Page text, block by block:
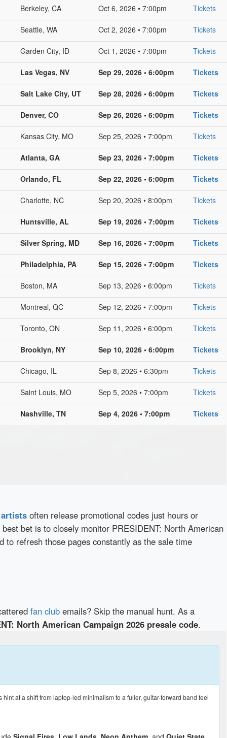
Berkeley, CA Oct 6, 2026 • 7:00pm Tickets
Seattle, WA Oct 2, 2026 • 7:00pm Tickets
Garden City, ID Oct 1, 2026 • 7:00pm Tickets
Las Vegas, NV Sep 29, 2026 • 6:00pm Tickets
Salt Lake City, UT Sep 28, 2026 • 6:00pm Tickets
Denver, CO Sep 26, 2026 • 6:00pm Tickets
Kansas City, MO Sep 25, 2026 • 7:00pm Tickets
Atlanta, GA Sep 23, 2026 • 7:00pm Tickets
Orlando, FL Sep 22, 2026 • 6:00pm Tickets
Charlotte, NC Sep 20, 2026 • 8:00pm Tickets
Huntsville, AL Sep 19, 2026 • 7:00pm Tickets
Silver Spring, MD Sep 16, 2026 • 7:00pm Tickets
Philadelphia, PA Sep 15, 2026 • 7:00pm Tickets
Boston, MA Sep 13, 2026 • 6:00pm Tickets
Montreal, QC Sep 12, 2026 • 7:00pm Tickets
Toronto, ON Sep 11, 2026 • 6:00pm Tickets
Brooklyn, NY Sep 10, 2026 • 6:00pm Tickets
Chicago, IL Sep 8, 2026 • 6:30pm Tickets
Saint Louis, MO Sep 5, 2026 • 7:00pm Tickets
Nashville, TN Sep 4, 2026 • 7:00pm Tickets
artists often release promotional codes just hours or
bet is to closely monitor PRESIDENT: North American
to refresh those pages constantly as the sale time
fan club emails? Skip the manual hunt. As a
North American Campaign 2026 presale code.
at a shift from laptop-led minimalism to a fuller, guitar-forward band feel